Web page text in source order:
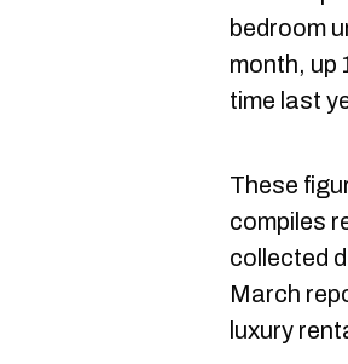
bedroom
month, up
time last
These
compiles
collected
March
luxury